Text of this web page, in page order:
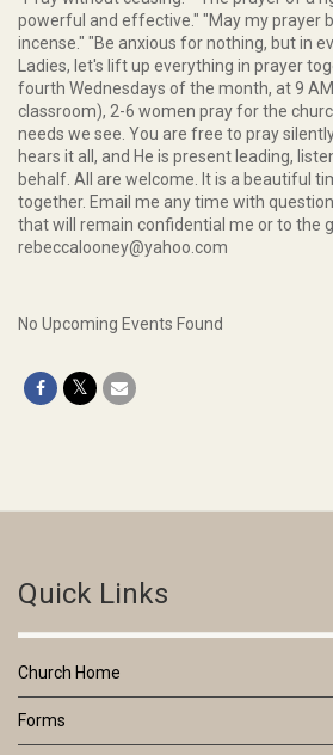
powerful and effective." "May my prayer
incense." "Be anxious for nothing, but in
Ladies, let's lift up everything in prayer
fourth Wednesdays of the month, at 9
classroom), 2-6 women pray for the
needs we see. You are free to pray
hears it all, and He is present leading,
behalf. All are welcome. It is a beautiful
together. Email me any time with
that will remain confidential me or to the
rebeccalooney@yahoo.com
No Upcoming Events Found
Quick Links
Church Home
Forms